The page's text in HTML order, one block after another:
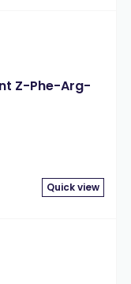
Z-Phe-Arg-
Quick view